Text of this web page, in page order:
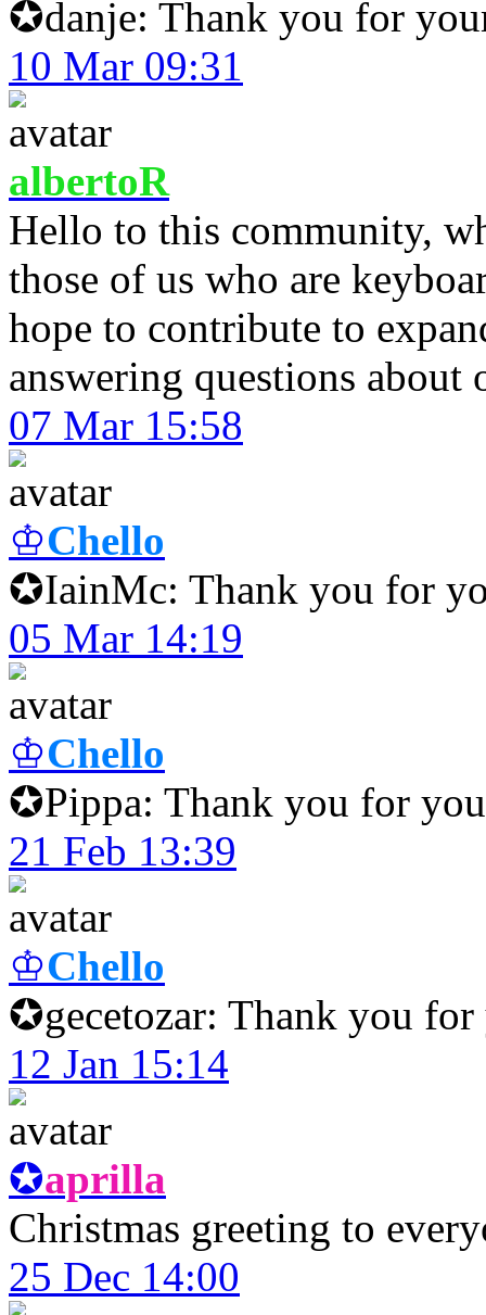
✪danje: Thank you for
10 Mar 09:31
albertoR
Hello to this community,
those of us who are
hope to contribute to
answering questions
07 Mar 15:58
♔Chello
✪IainMc: Thank you for
05 Mar 14:19
♔Chello
✪Pippa: Thank you for
21 Feb 13:39
♔Chello
✪gecetozar: Thank you
12 Jan 15:14
✪aprilla
Christmas greeting to
25 Dec 14:00